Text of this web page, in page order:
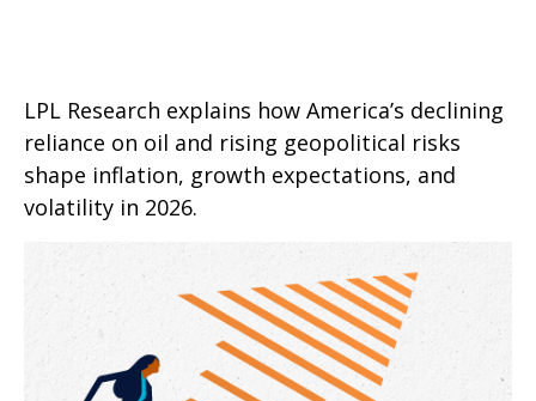
LPL Research explains how America’s declining
reliance on oil and rising geopolitical risks
shape inflation, growth expectations, and
volatility in 2026.